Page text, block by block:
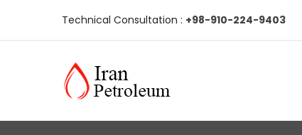
Technical Consultation : +98-910-224-9403